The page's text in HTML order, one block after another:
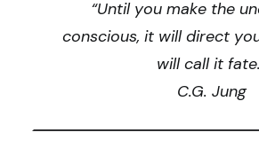
“Until you make the
conscious, it will direct
will call it
C.G. Jung